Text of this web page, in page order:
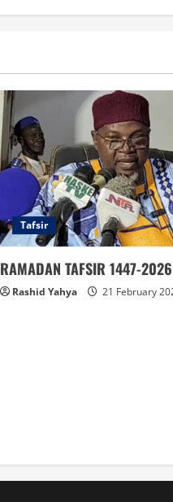
Tafsir
RAMADAN TAFSIR 1447-
Rashid Yahya 21 February